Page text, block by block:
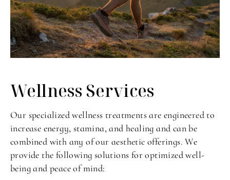
Wellness Services
Our specialized wellness treatments are engineered to
increase energy, stamina, and healing and can be
combined with any of our aesthetic offerings. We
provide the following solutions for optimized well-
being and peace of mind: